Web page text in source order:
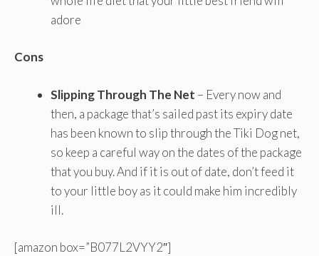
adore
Cons
Slipping Through The Net – Every now and
then, a package that’s sailed past its expiry date
has been known to slip through the Tiki Dog net,
so keep a careful way on the dates of the package
that you buy. And if it is out of date, don’t feed it
to your little boy as it could make him incredibly
ill.
[amazon box=”B077L2VYY2″]